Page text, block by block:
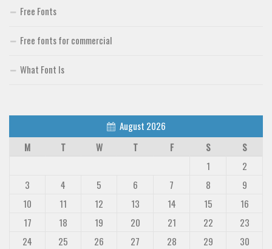
Free Fonts
Free fonts for commercial
What Font Is
August 2026
M
T W T F S
S
1
2
3
4 5 6 7 8
9
10
11 12 13 14 15
16
17
18 19 20 21 22
23
24
25 26 27 28 29
30